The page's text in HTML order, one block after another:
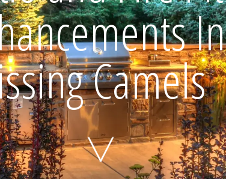
Home
Our Work
In
Camels